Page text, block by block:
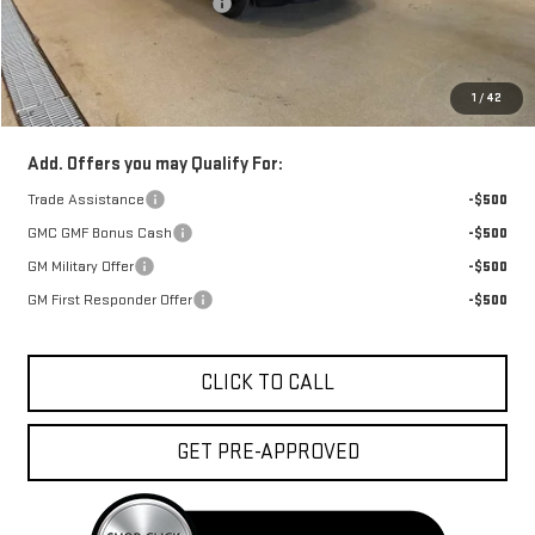
1 / 42
Price reduction below MSRP:
-$850
Doc Fee:
FINAL PRICE :
$37,668
Add. Offers you may Qualify For:
Trade Assistance
-$500
GMC GMF Bonus Cash
-$500
GM Military Offer
-$500
GM First Responder Offer
-$500
CLICK TO CALL
GET PRE-APPROVED